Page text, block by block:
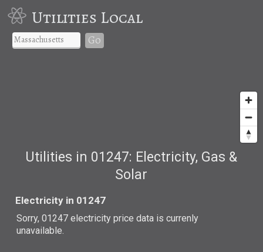
Utilities Local
Go
Utilities in 01247: Electricity, Gas &
Solar
Electricity in 01247
Sorry, 01247 electricity price data is currenly
unavailable.